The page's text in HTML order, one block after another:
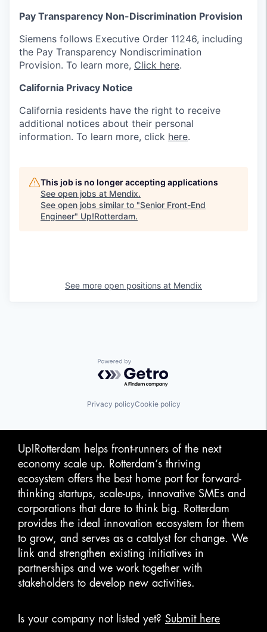
Pay Transparency Non-Discrimination Provision
Siemens follows Executive Order 11246, including
the Pay Transparency Nondiscrimination
Provision. To learn more, Click here.
California Privacy Notice
California residents have the right to receive
additional notices about their personal
information. To learn more, click here.
This job is no longer accepting applications
See open jobs at Mendix.
See open jobs similar to "Senior Front-End
Engineer" Up!Rotterdam.
See more open positions at Mendix
Powered by Getro.com
Privacy policyCookie policy
Up!Rotterdam helps front-runners of the next
economy scale up. Rotterdam‘s thriving
ecosystem offers the best home port for forward-
thinking startups, scale-ups, innovative SMEs and
corporations that dare to think big. Rotterdam
provides the ideal innovation ecosystem for them
to grow, and serves as a catalyst for change. We
link and strengthen existing initiatives in
partnerships and we work together with
stakeholders to develop new activities.
Is your company not listed yet? Submit here